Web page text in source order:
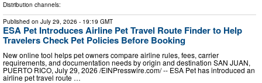
Distribution channels:
Published on July 29, 2026 - 19:19 GMT
ESA Pet Introduces Airline Pet Travel Route Finder to Help
Travelers Check Pet Policies Before Booking
New online tool helps pet owners compare airline rules, fees, carrier
requirements, and documentation needs by origin and destination SAN JUAN,
PUERTO RICO, July 29, 2026 /⁨EINPresswire.com⁩/ -- ESA Pet has introduced an
airline pet travel route …